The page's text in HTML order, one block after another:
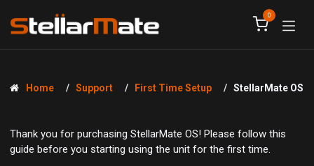
0
Home Support First Time Setup StellarMate OS
Thank you for purchasing StellarMate OS! Please follow this
guide before you starting using the unit for the first time.